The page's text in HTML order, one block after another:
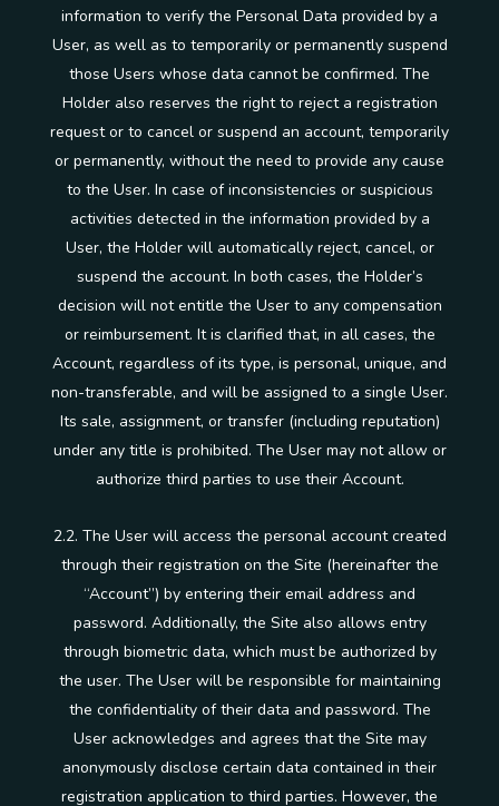
information to verify the Personal Data provided by a
User, as well as to temporarily or permanently suspend
those Users whose data cannot be confirmed. The
Holder also reserves the right to reject a registration
request or to cancel or suspend an account, temporarily
or permanently, without the need to provide any cause
to the User. In case of inconsistencies or suspicious
activities detected in the information provided by a
User, the Holder will automatically reject, cancel, or
suspend the account. In both cases, the Holder’s
decision will not entitle the User to any compensation
or reimbursement. It is clarified that, in all cases, the
Account, regardless of its type, is personal, unique, and
non-transferable, and will be assigned to a single User.
Its sale, assignment, or transfer (including reputation)
under any title is prohibited. The User may not allow or
authorize third parties to use their Account.
2.2. The User will access the personal account created
through their registration on the Site (hereinafter the
“Account”) by entering their email address and
password. Additionally, the Site also allows entry
through biometric data, which must be authorized by
the user. The User will be responsible for maintaining
the confidentiality of their data and password. The
User acknowledges and agrees that the Site may
anonymously disclose certain data contained in their
registration application to third parties. However, the